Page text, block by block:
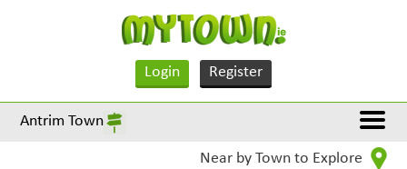
Login Register
Antrim Town
Near by Town to Explore